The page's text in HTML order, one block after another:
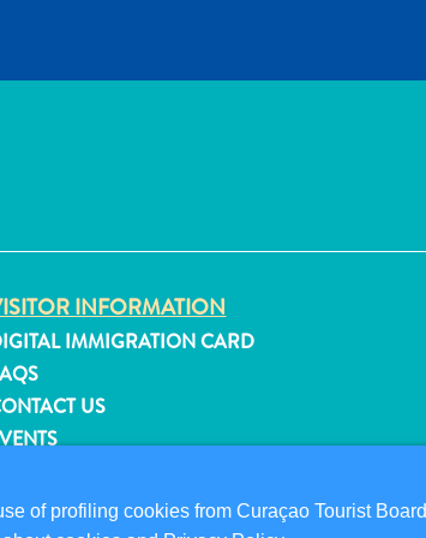
INFORMATION
IMMIGRATION CARD
US
of profiling cookies from Curaçao Tourist Board